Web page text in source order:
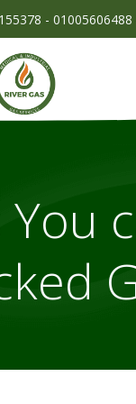
You